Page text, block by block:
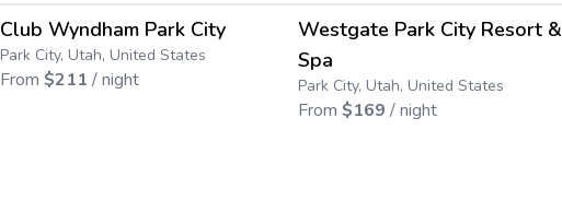
→
Club Wyndham Park City
Park City, Utah, United States
From $211 / night
→
Save up to45%
Westgate Park City Resort &
Spa
Park City, Utah, United States
From $169 / night